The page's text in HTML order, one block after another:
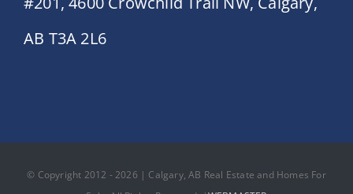
AB T3A 2L6
© Copyright 2012 - 2026 | Calgary, AB Real Estate and Homes For